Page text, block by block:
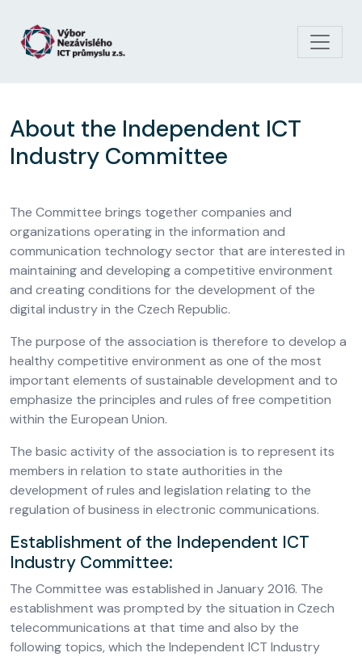
About the Independent ICT
Industry Committee
The Committee brings together companies and
organizations operating in the information and
communication technology sector that are interested in
maintaining and developing a competitive environment
and creating conditions for the development of the
digital industry in the Czech Republic.
The purpose of the association is therefore to develop a
healthy competitive environment as one of the most
important elements of sustainable development and to
emphasize the principles and rules of free competition
within the European Union.
The basic activity of the association is to represent its
members in relation to state authorities in the
development of rules and legislation relating to the
regulation of business in electronic communications.
Establishment of the Independent ICT
Industry Committee:
The Committee was established in January 2016. The
establishment was prompted by the situation in Czech
telecommunications at that time and also by the
following topics, which the Independent ICT Industry